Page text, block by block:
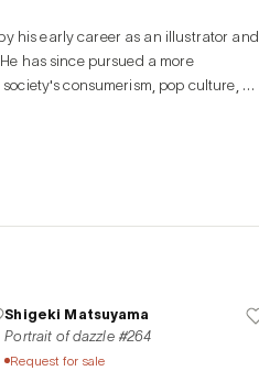
his early career as an illustrator and
has since pursued a more
consumerism, pop culture,
the use of repetitive patterns
Shigeki Matsuyama
Portrait of dazzle #264
Request for sale